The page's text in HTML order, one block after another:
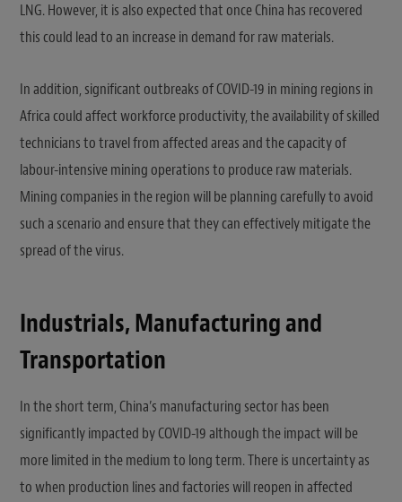
LNG. However, it is also expected that once China has recovered
this could lead to an increase in demand for raw materials.
In addition, significant outbreaks of COVID-19 in mining regions in
Africa could affect workforce productivity, the availability of skilled
technicians to travel from affected areas and the capacity of
labour-intensive mining operations to produce raw materials.
Mining companies in the region will be planning carefully to avoid
such a scenario and ensure that they can effectively mitigate the
spread of the virus.
Industrials, Manufacturing and
Transportation
In the short term, China’s manufacturing sector has been
significantly impacted by COVID-19 although the impact will be
more limited in the medium to long term. There is uncertainty as
to when production lines and factories will reopen in affected